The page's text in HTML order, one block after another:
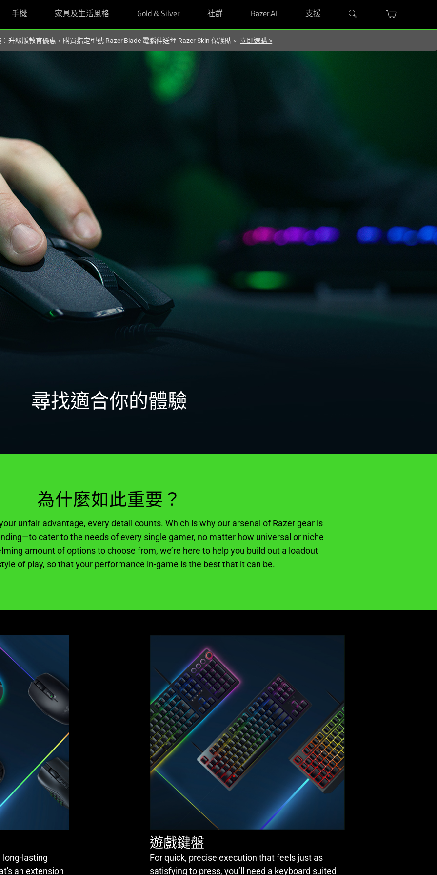
手機 家具及生活風格 Gold & Silver 社群 Razer.AI 支援
升級版教育優惠，購買指定型號 Razer Blade 電腦仲送埋 Razer Skin 保護貼。 立即選購 >
尋找適合你的體驗
為什麼如此重要？
unfair advantage, every detail counts. Which is why our arsenal of Razer gear is
cater to the needs of every single gamer, no matter how universal or niche
amount of options to choose from, we’re here to help you build out a loadout
of play, so that your performance in-game is the best that it can be.
long-lasting
an extension
遊戲鍵盤
For quick, precise execution that feels just as
satisfying to press, you’ll need a keyboard suited